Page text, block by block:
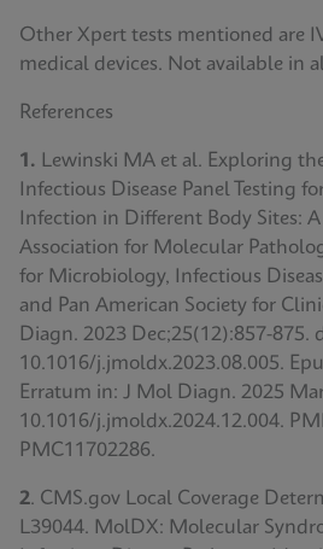
Other Xpert tests mentioned are
medical devices. Not available in
References
1. Lewinski MA et al. Exploring
Infectious Disease Panel Testing
Infection in Different Body Sites:
Association for Molecular
for Microbiology, Infectious
and Pan American Society for
Diagn. 2023 Dec;25(12):857-875.
10.1016/j.jmoldx.2023.08.005.
Erratum in: J Mol Diagn. 2025
10.1016/j.jmoldx.2024.12.004.
PMC11702286.
2. CMS.gov Local Coverage
L39044. MolDX: Molecular